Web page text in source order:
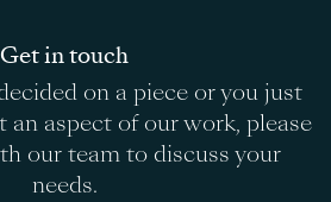
centrepiece within an existing
so when raised onto a
down the face changing
slate to deep purple.
Get in touch
on a piece or you just
aspect of our work, please
our team to discuss your
needs.